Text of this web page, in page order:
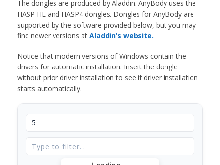
The dongles are produced by Aladdin. AnyBody uses the
HASP HL and HASP4 dongles. Dongles for AnyBody are
supported by the software provided below, but you may
find newer versions at Aladdin’s website.
Notice that modern versions of Windows contain the
drivers for automatic installation. Insert the dongle
without prior driver installation to see if driver installation
starts automatically.